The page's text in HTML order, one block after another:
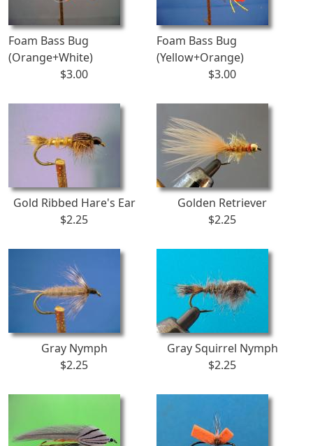
Foam Bass Bug
(Orange+White)
$3.00
Foam Bass Bug
(Yellow+Orange)
$3.00
Gold Ribbed Hare's Ear
$2.25
Golden Retriever
$2.25
Gray Nymph
$2.25
Gray Squirrel Nymph
$2.25